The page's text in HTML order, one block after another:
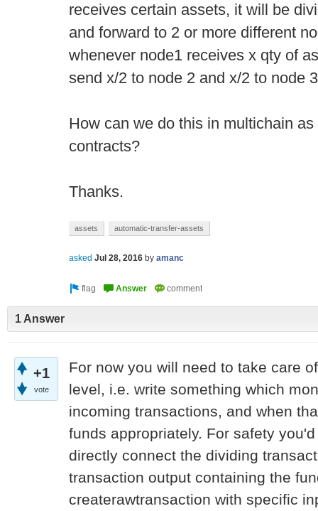
receives certain assets, it will be
and forward to 2 or more different
whenever node1 receives x qty of
send x/2 to node 2 and x/2 to node
How can we do this in multichain
contracts?
Thanks.
assets automatic-transfer-assets
asked Jul 28, 2016 by amanc
1 Answer
+1
vote
For now you will need to take care
level, i.e. write something which
incoming transactions, and when
funds appropriately. For safety
directly connect the dividing
transaction output containing the
createrawtransaction with specific